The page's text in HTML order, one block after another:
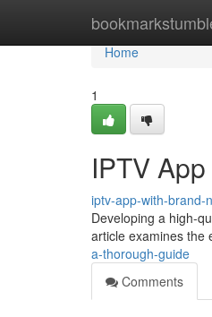
Home
Home
1
IPTV
iptv-app-with-brand-
Developing a high-
article examines the
a-thorough-guide
Comments